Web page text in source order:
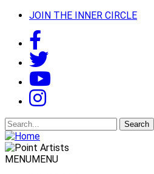
JOIN THE INNER CIRCLE
Search
for:
MENUMENU